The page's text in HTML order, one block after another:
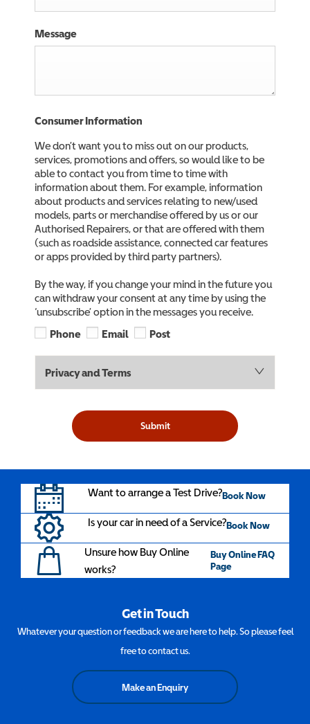
Message
Consumer Information
We don’t want you to miss out on our products,
services, promotions and offers, so would like to be
able to contact you from time to time with
information about them. For example, information
about products and services relating to new/used
models, parts or merchandise offered by us or our
Authorised Repairers, or that are offered with them
(such as roadside assistance, connected car features
or apps provided by third party partners).
By the way, if you change your mind in the future you
can withdraw your consent at any time by using the
‘unsubscribe’ option in the messages you receive.
Phone
Email Post
Privacy and Terms
Submit
Want to arrange a Test Drive?Book Now
Is your car in need of a Service?Book Now
Unsure how Buy Online
works?
Buy Online FAQ
Page
Get in Touch
Whatever your question or feedback we are here to help. So please feel
free to contact us.
Make an Enquiry